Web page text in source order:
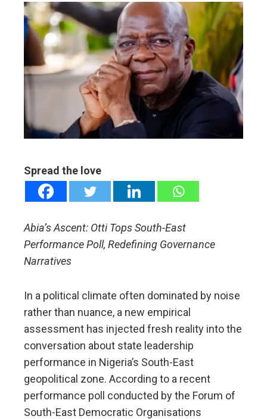
Spread the love
Abia’s Ascent: Otti Tops South-East
Performance Poll, Redefining Governance
Narratives
In a political climate often dominated by noise
rather than nuance, a new empirical
assessment has injected fresh reality into the
conversation about state leadership
performance in Nigeria’s South-East
geopolitical zone. According to a recent
performance poll conducted by the Forum of
South-East Democratic Organisations